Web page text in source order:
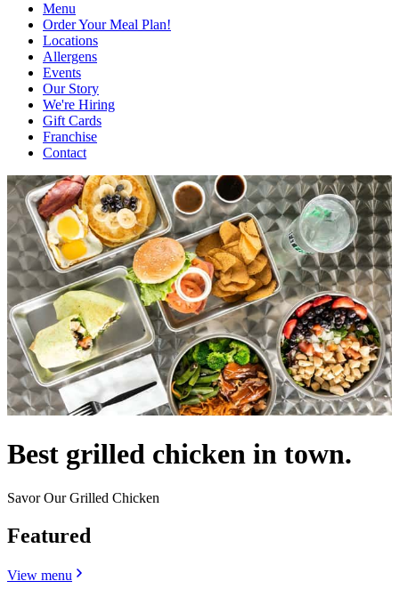
Menu
Order Your Meal Plan!
Locations
Allergens
Events
Our Story
We're Hiring
Gift Cards
Franchise
Contact
Best grilled chicken in town.
Savor Our Grilled Chicken
Featured
View menu